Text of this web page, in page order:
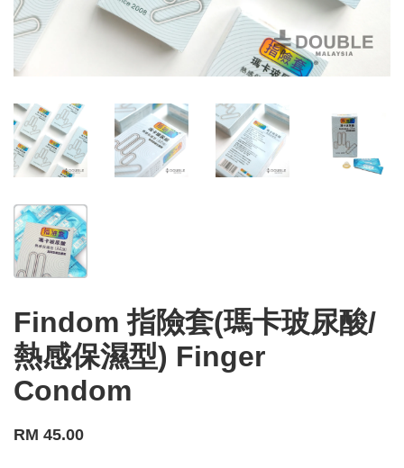
Findom 指險套(瑪卡玻尿酸/
熱感保濕型) Finger
Condom
RM 45.00